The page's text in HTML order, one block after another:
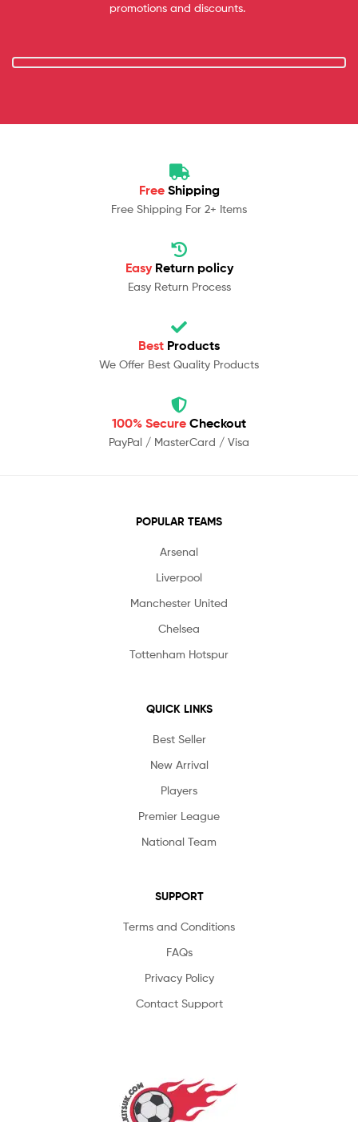
promotions and discounts.
Free Shipping
Free Shipping For 2+ Items
Easy Return policy
Easy Return Process
Best Products
We Offer Best Quality Products
100% Secure Checkout
PayPal / MasterCard / Visa
POPULAR TEAMS
Arsenal
Liverpool
Manchester United
Chelsea
Tottenham Hotspur
QUICK LINKS
Best Seller
New Arrival
Players
Premier League
National Team
SUPPORT
Terms and Conditions
FAQs
Privacy Policy
Contact Support